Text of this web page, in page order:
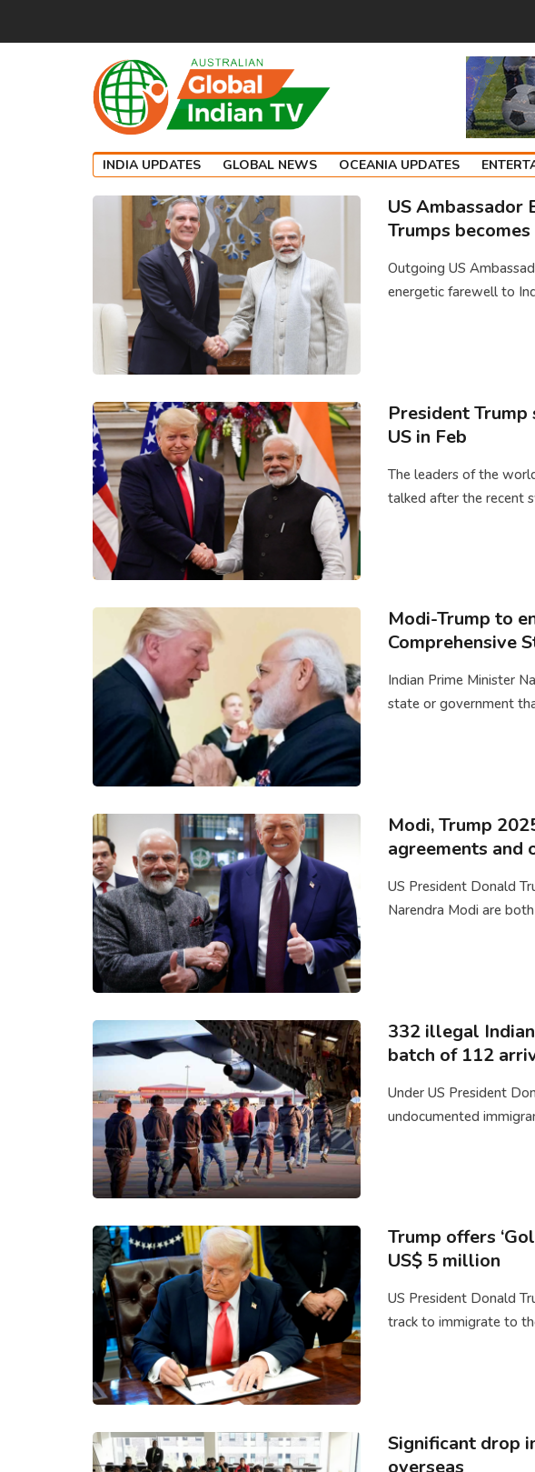
INDIA UPDATES GLOBAL NEWS OCEANIA UPDATES
US Ambassador
Trumps
Outgoing US
energetic farewell to
President
US in Feb
The leaders of the
talked after the recent
Modi-Trump to
Comprehensive
Indian Prime Minister
state or government
Modi, Trump
agreements and
US President Donald
Narendra Modi are
332 illegal
batch of 112
Under US President
undocumented
Trump offers
US$ 5 million
US President Donald
track to immigrate to
Significant drop
overseas